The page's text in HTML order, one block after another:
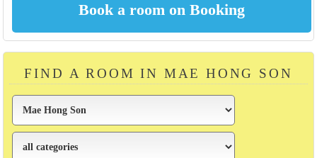
FIND A ROOM IN MAE HONG SON